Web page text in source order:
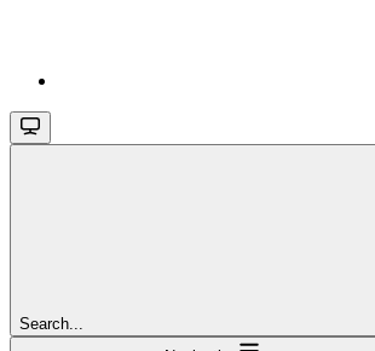
Search...